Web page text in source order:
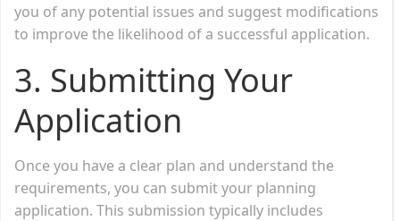
you of any potential issues and suggest modifications
to improve the likelihood of a successful application.
3. Submitting Your
Application
Once you have a clear plan and understand the
requirements, you can submit your planning
application. This submission typically includes